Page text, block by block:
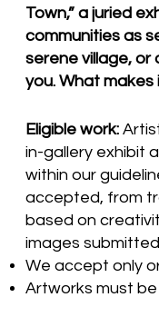
Town,” a juried
communities as
serene village, or
you. What
Eligible work:
in-gallery exhibit
within our
accepted, from
based on
images
We accept only
Artworks must